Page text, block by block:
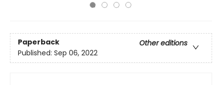
Paperback
Other editions
Published: Sep 06, 2022